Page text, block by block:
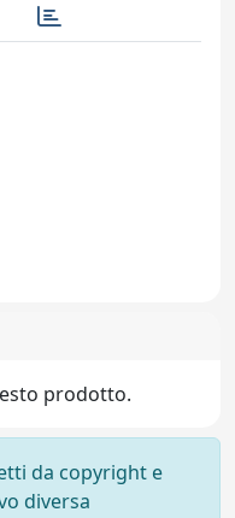
prodotto.
da copyright e
diversa